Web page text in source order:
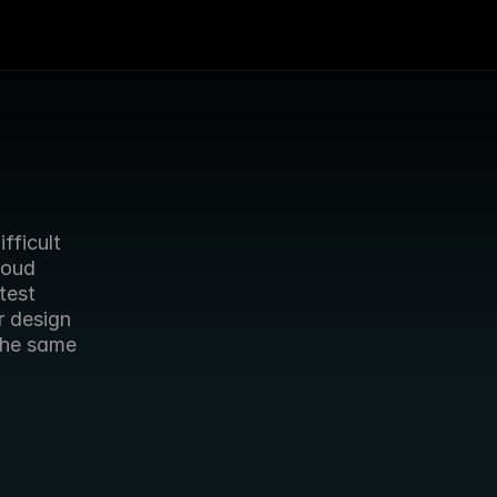
design
same